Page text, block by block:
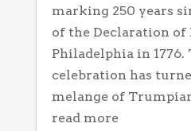
marking 250 years
of the Declaration of
Philadelphia in
celebration has
melange of
read more